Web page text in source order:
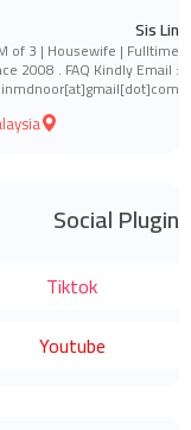
Sis Lin
of 3 | Housewife | Fulltime
2008 . FAQ Kindly Email :
linmdnoor[at]gmail[dot]com
Social Plugin
Tiktok
Youtube